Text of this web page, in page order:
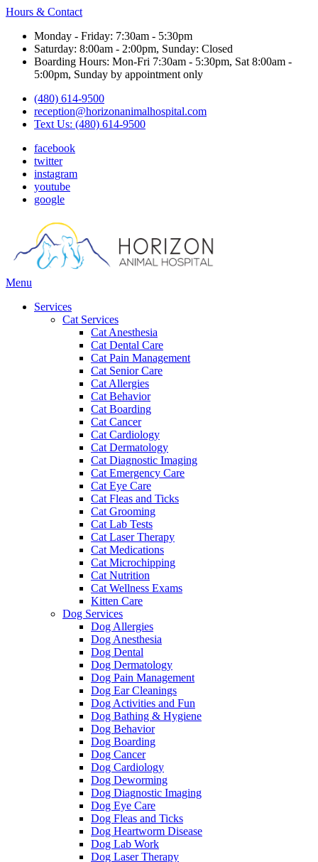
Hours & Contact
Monday - Friday: 7:30am - 5:30pm
Saturday: 8:00am - 2:00pm, Sunday: Closed
Boarding Hours: Mon-Fri 7:30am - 5:30pm, Sat 8:00am -
5:00pm, Sunday by appointment only
(480) 614-9500
reception@horizonanimalhospital.com
Text Us: (480) 614-9500
facebook
twitter
instagram
youtube
google
Main
Menu
Services
Cat Services
Cat Anesthesia
Cat Dental Care
Cat Pain Management
Cat Senior Care
Cat Allergies
Cat Behavior
Cat Boarding
Cat Cancer
Cat Cardiology
Cat Dermatology
Cat Diagnostic Imaging
Cat Emergency Care
Cat Eye Care
Cat Fleas and Ticks
Cat Grooming
Cat Lab Tests
Cat Laser Therapy
Cat Medications
Cat Microchipping
Cat Nutrition
Cat Wellness Exams
Kitten Care
Dog Services
Dog Allergies
Dog Anesthesia
Dog Dental
Dog Dermatology
Dog Pain Management
Dog Ear Cleanings
Dog Activities and Fun
Dog Bathing & Hygiene
Dog Behavior
Dog Boarding
Dog Cancer
Dog Cardiology
Dog Deworming
Dog Diagnostic Imaging
Dog Eye Care
Dog Fleas and Ticks
Dog Heartworm Disease
Dog Lab Work
Dog Laser Therapy